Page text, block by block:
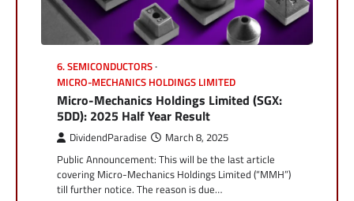
6. SEMICONDUCTORS
MICRO-MECHANICS HOLDINGS LIMITED
Micro-Mechanics Holdings Limited (SGX:
5DD): 2025 Half Year Result
DividendParadise March 8, 2025
Public Announcement: This will be the last article
covering Micro-Mechanics Holdings Limited (“MMH”)
till further notice. The reason is due…